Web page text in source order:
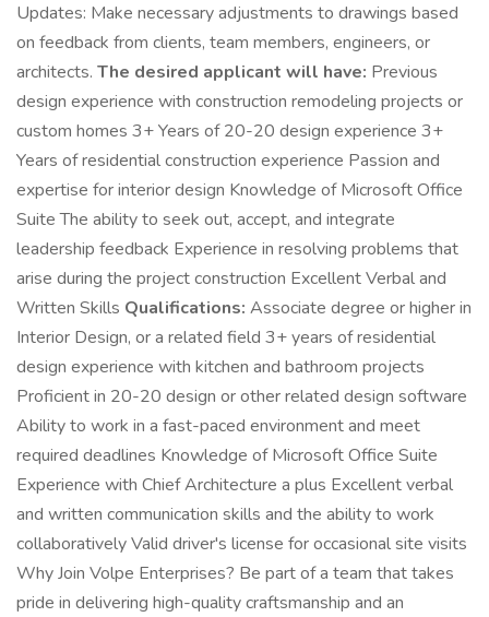
Updates: Make necessary adjustments to drawings based
on feedback from clients, team members, engineers, or
architects. The desired applicant will have: Previous
design experience with construction remodeling projects or
custom homes 3+ Years of 20-20 design experience 3+
Years of residential construction experience Passion and
expertise for interior design Knowledge of Microsoft Office
Suite The ability to seek out, accept, and integrate
leadership feedback Experience in resolving problems that
arise during the project construction Excellent Verbal and
Written Skills Qualifications: Associate degree or higher in
Interior Design, or a related field 3+ years of residential
design experience with kitchen and bathroom projects
Proficient in 20-20 design or other related design software
Ability to work in a fast-paced environment and meet
required deadlines Knowledge of Microsoft Office Suite
Experience with Chief Architecture a plus Excellent verbal
and written communication skills and the ability to work
collaboratively Valid driver's license for occasional site visits
Why Join Volpe Enterprises? Be part of a team that takes
pride in delivering high-quality craftsmanship and an